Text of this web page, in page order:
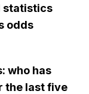
statistics
odds
who has
the last five